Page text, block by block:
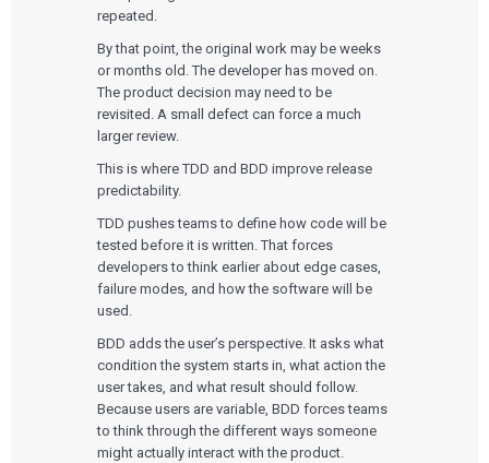
repeated.
By that point, the original work may be weeks
or months old. The developer has moved on.
The product decision may need to be
revisited. A small defect can force a much
larger review.
This is where TDD and BDD improve release
predictability.
TDD pushes teams to define how code will be
tested before it is written. That forces
developers to think earlier about edge cases,
failure modes, and how the software will be
used.
BDD adds the user’s perspective. It asks what
condition the system starts in, what action the
user takes, and what result should follow.
Because users are variable, BDD forces teams
to think through the different ways someone
might actually interact with the product.